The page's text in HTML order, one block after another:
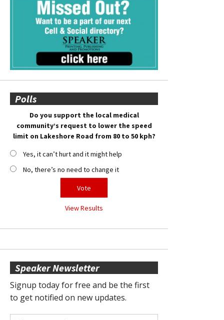
Polls
Do you support the local medical
community’s request to lower the speed
limit on Lakeshore Road from 80 to 50 kph?
Yes, it can’t hurt and it might help
No, there’s no need to change it
View Results
Speaker Newsletter